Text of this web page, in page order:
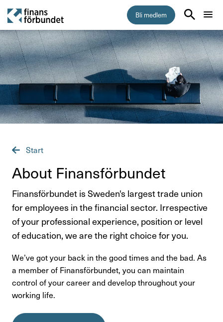
Bli medlem
Start
Medlemskap
Råd & stöd
Förtroendevald
Kontakta oss
In English
Login
Start
About Finans­för­bundet
Finansförbundet is Sweden's largest trade union
for employees in the financial sector. Irrespective
of your professional experience, position or level
of education, we are the right choice for you.
We’ve got your back in the good times and the bad. As
a member of Finansförbundet, you can maintain
control of your career and develop throughout your
working life.